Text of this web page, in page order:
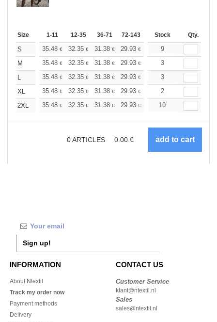
Size 1-11 12-35 36-71 72-143 144-287 288 +
Stock Qty.
S 35.48 € 32.35 € 31.38 € 29.93 € 28.24
9
M
35.48 € 32.35 € 31.38 € 29.93 € 28.24
3
L
35.48 € 32.35 € 31.38 € 29.93 € 28.24
3
XL
35.48 € 32.35 € 31.38 € 29.93 € 28.24
2
2XL
35.48 € 32.35 € 31.38 € 29.93 € 28.24€
10
0ARTICLES 0.00 €
Sign up!
INFORMATION
About Ntextil
Track my order now
Payment methods
Delivery
CONTACT US
Customer Service
klant@ntextil.nl
Sales
sales@ntextil.nl